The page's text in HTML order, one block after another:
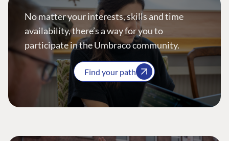
No matter your interests, skills and time
availability, there’s a way for you to
participate in the Umbraco community.
Find your path